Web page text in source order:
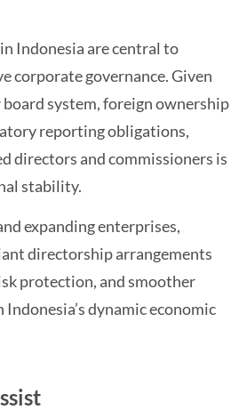
Indonesia are central to
corporate governance. Given
system, foreign ownership
reporting obligations,
directors and commissioners is
stability.
expanding enterprises,
directorship arrangements
protection, and smoother
dynamic economic